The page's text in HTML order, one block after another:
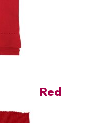
Red